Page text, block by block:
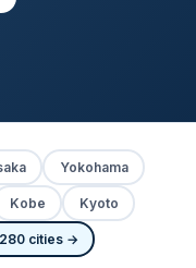
Yokohama
Kobe Kyoto
cities →